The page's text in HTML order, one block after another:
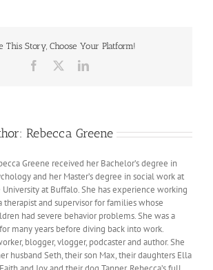
This Story, Choose Your Platform!
Facebook LinkedIn
Rebecca Greene
Greene received her Bachelor’s degree in
and her Master’s degree in social work at
University at Buffalo. She has experience working
therapist and supervisor for families whose
had severe behavior problems. She was a
many years before diving back into work.
blogger, vlogger, podcaster and author. She
husband Seth, their son Max, their daughters Ella